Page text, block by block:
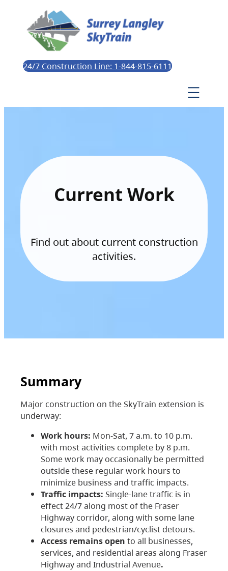
24/7 Construction Line: 1-844-815-6111
Current Work
Find out about current construction
activities.
Summary
Major construction on the SkyTrain extension is
underway:
Work hours: Mon-Sat, 7 a.m. to 10 p.m.
with most activities complete by 8 p.m.
Some work may occasionally be permitted
outside these regular work hours to
minimize business and traffic impacts.
Traffic impacts: Single-lane traffic is in
effect 24/7 along most of the Fraser
Highway corridor, along with some lane
closures and pedestrian/cyclist detours.
Access remains open to all businesses,
services, and residential areas along Fraser
Highway and Industrial Avenue.